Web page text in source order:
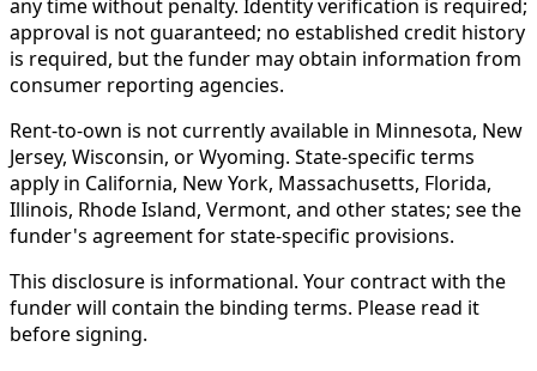
any time without penalty. Identity verification is required;
approval is not guaranteed; no established credit history
is required, but the funder may obtain information from
consumer reporting agencies.
Rent-to-own is not currently available in Minnesota, New
Jersey, Wisconsin, or Wyoming. State-specific terms
apply in California, New York, Massachusetts, Florida,
Illinois, Rhode Island, Vermont, and other states; see the
funder's agreement for state-specific provisions.
This disclosure is informational. Your contract with the
funder will contain the binding terms. Please read it
before signing.